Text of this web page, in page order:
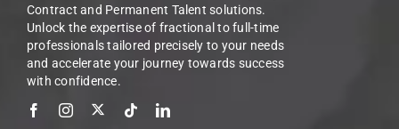
Contract and Permanent Talent solutions.
Unlock the expertise of fractional to full-time
professionals tailored precisely to your needs
and accelerate your journey towards success
with confidence.